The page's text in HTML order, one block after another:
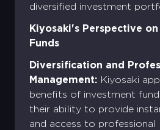
diversified investment
Kiyosaki's Perspective
Funds
Diversification and
Management: Kiyosaki
benefits of investment
their ability to provide
and access to professional